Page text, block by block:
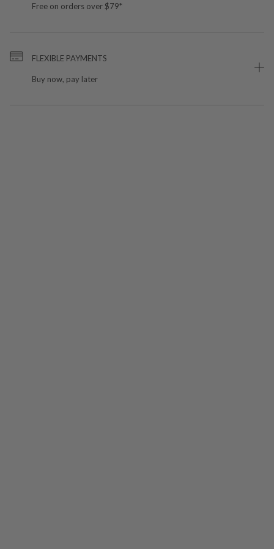
Free on orders over $79*
FLEXIBLE PAYMENTS
Buy now, pay later